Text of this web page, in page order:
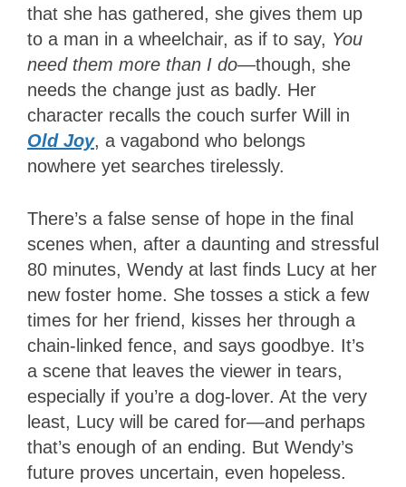
that she has gathered, she gives them up
to a man in a wheelchair, as if to say, You
need them more than I do—though, she
needs the change just as badly. Her
character recalls the couch surfer Will in
Old Joy, a vagabond who belongs
nowhere yet searches tirelessly.
There’s a false sense of hope in the final
scenes when, after a daunting and stressful
80 minutes, Wendy at last finds Lucy at her
new foster home. She tosses a stick a few
times for her friend, kisses her through a
chain-linked fence, and says goodbye. It’s
a scene that leaves the viewer in tears,
especially if you’re a dog-lover. At the very
least, Lucy will be cared for—and perhaps
that’s enough of an ending. But Wendy’s
future proves uncertain, even hopeless.